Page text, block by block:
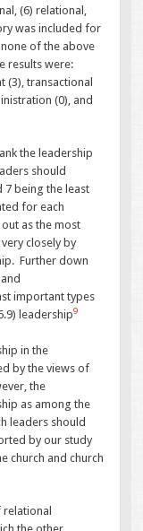
(6) relational,
was included for
of the above
results were:
(3), transactional
(0), and
the leadership
should
7 being the least
for each
as the most
closely by
Further down
important types
leadership9
in the
by the views of
the
as among the
leaders should
by our study
church and church